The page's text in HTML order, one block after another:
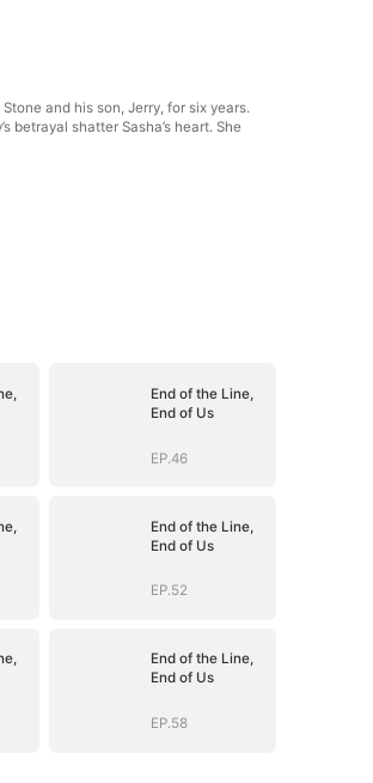
and his son, Jerry, for six years.
betrayal shatter Sasha’s heart. She
End of the Line,
End of Us
EP.46
End of the Line,
End of Us
EP.52
End of the Line,
End of Us
EP.58